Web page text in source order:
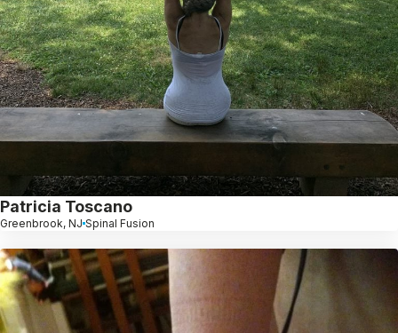
Patricia Toscano
Greenbrook, NJ Spinal Fusion